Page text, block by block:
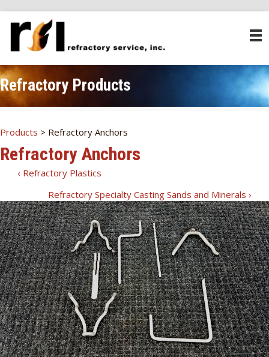
Refractory Products
Products > Refractory Anchors
Refractory Anchors
RSI
Products
Navigation
‹ Refractory Plastics
Refractory Specialty Casting Sands and Minerals ›